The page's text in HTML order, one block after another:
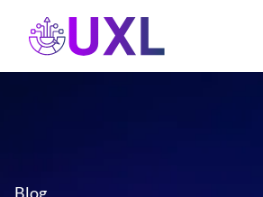
UXL Foundation Home
Blog